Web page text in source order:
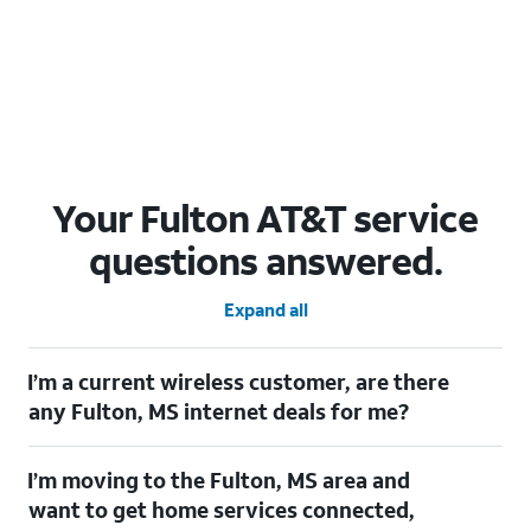
Your Fulton AT&T service
questions answered.
Expand all
I’m a current wireless customer, are there
any Fulton, MS internet deals for me?
advantage of our All in one offering. You can save $20 per
month on AT&T Fiber when you have both fiber internet and an
AT&T Wireless plan.
I’m moving to the Fulton, MS area and
want to get home services connected,